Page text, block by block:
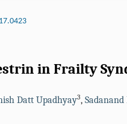
in Frailty
Datt Upadhyay3,